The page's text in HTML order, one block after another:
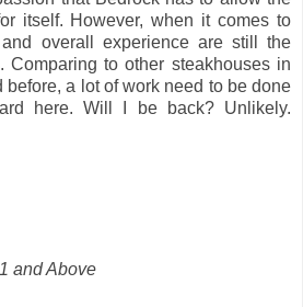
itself. However, when it comes to
overall experience are still the
Comparing to other steakhouses in
before, a lot of work need to be done
here. Will I be back? Unlikely.
and Above